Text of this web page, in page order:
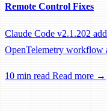
Remote Control Fixes
Claude Code v2.1.202
OpenTelemetry workflow
10 min read Read more →